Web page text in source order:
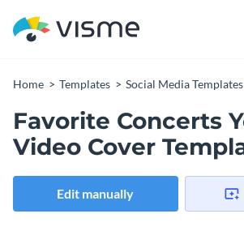
Home Templates Social Media Templates
Favorite Concerts
Video Cover
Edit manually